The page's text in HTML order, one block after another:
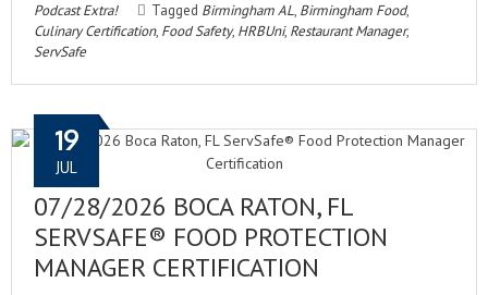
Podcast Extra!
Tagged Birmingham AL, Birmingham Food,
Culinary Certification, Food Safety, HRBUni, Restaurant Manager,
ServSafe
07/28/2026 BOCA RATON, FL
SERVSAFE® FOOD PROTECTION
MANAGER CERTIFICATION
19
JUL